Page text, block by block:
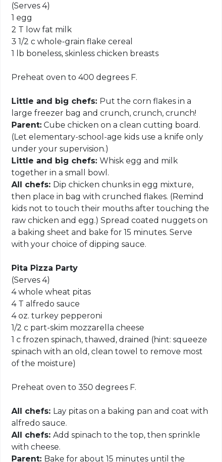
(Serves 4)
1 egg
2 T low fat milk
3 1/2 c whole-grain flake cereal
1 lb boneless, skinless chicken breasts
Preheat oven to 400 degrees F.
Little and big chefs: Put the corn flakes in a
large freezer bag and crunch, crunch, crunch!
Parent: Cube chicken on a clean cutting board.
(Let elementary-school-age kids use a knife only
under your supervision.)
Little and big chefs:Whisk egg and milk
together in a small bowl.
All chefs: Dip chicken chunks in egg mixture,
then place in bag with crunched flakes. (Remind
kids not to touch their mouths after touching the
raw chicken and egg.) Spread coated nuggets on
a baking sheet and bake for 15 minutes. Serve
with your choice of dipping sauce.
Pita Pizza Party
(Serves 4)
4 whole wheat pitas
4 T alfredo sauce
4 oz. turkey pepperoni
1/2 c part-skim mozzarella cheese
1 c frozen spinach, thawed, drained (hint: squeeze
spinach with an old, clean towel to remove most
of the moisture)
Preheat oven to 350 degrees F.
All chefs: Lay pitas on a baking pan and coat with
alfredo sauce.
All chefs:Add spinach to the top, then sprinkle
with cheese.
Parent: Bake for about 15 minutes until the